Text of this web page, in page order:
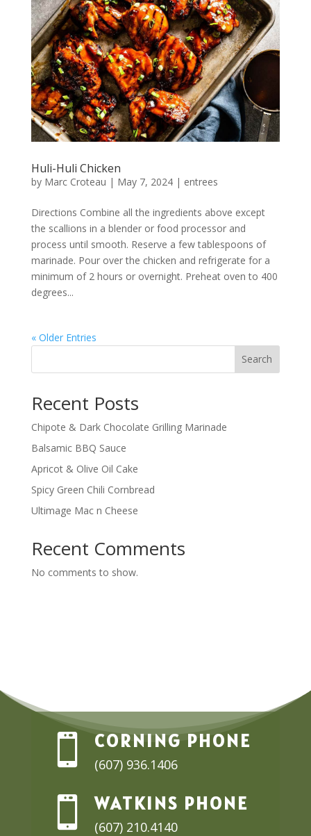
Huli-Huli Chicken
by Marc Croteau | May 7, 2024| entrees
Directions Combine all the ingredients above except
the scallions in a blender or food processor and
process until smooth. Reserve a few tablespoons of
marinade. Pour over the chicken and refrigerate for a
minimum of 2 hours or overnight. Preheat oven to 400
degrees...
« Older Entries
Search
Recent Posts
Chipote & Dark Chocolate Grilling Marinade
Balsamic BBQ Sauce
Apricot & Olive Oil Cake
Spicy Green Chili Cornbread
Ultimage Mac n Cheese
Recent Comments
No comments to show.
 CORNING PHONE
(607) 936.1406
 WATKINS PHONE
(607) 210.4140